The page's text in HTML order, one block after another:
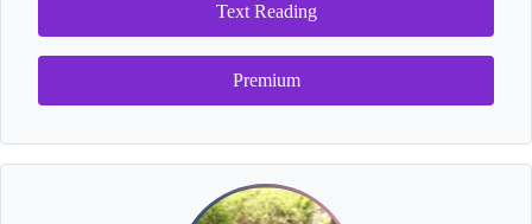
Text Reading
Premium